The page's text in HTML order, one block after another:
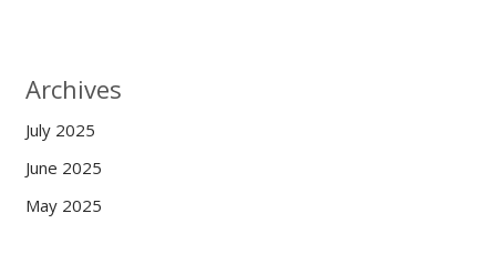
Archives
July 2025
June 2025
May 2025